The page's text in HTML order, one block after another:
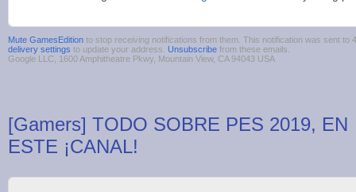
Mute GamesEdition to stop receiving notifications from them. This notification was sent to
delivery settings to update your address. Unsubscribe from these emails.
Google LLC, 1600 Amphitheatre Pkwy, Mountain View, CA 94043 USA
[Gamers] TODO SOBRE PES 2019, EN
ESTE ¡CANAL!